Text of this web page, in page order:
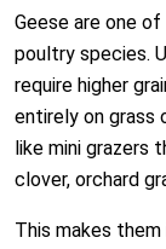
Geese are one
poultry species.
require higher
entirely on grass
like mini grazers
clover, orchard
This makes